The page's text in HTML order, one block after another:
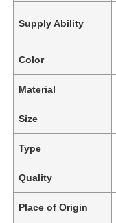
Supply Ability
Color
Material
Size
Type
Quality
Place of Origin